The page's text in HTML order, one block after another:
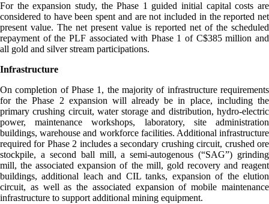
For the expansion study, the Phase 1 guided initial capital costs are
considered to have been spent and are not included in the reported net
present value. The net present value is reported net of the scheduled
repayment of the PLF associated with Phase 1 of C$385 million and
all gold and silver stream participations.
Infrastructure
On completion of Phase 1, the majority of infrastructure requirements
for the Phase 2 expansion will already be in place, including the
primary crushing circuit, water storage and distribution, hydro-electric
power, maintenance workshops, laboratory, site administration
buildings, warehouse and workforce facilities. Additional infrastructure
required for Phase 2 includes a secondary crushing circuit, crushed ore
stockpile, a second ball mill, a semi-autogenous (“SAG”) grinding
mill, the associated expansion of the mill, gold recovery and reagent
buildings, additional leach and CIL tanks, expansion of the elution
circuit, as well as the associated expansion of mobile maintenance
infrastructure to support additional mining equipment.